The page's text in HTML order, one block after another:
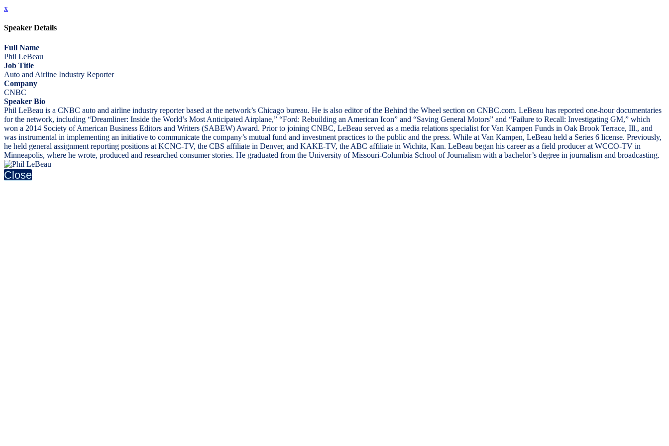
x
Speaker Details
Full Name
Phil LeBeau
Job Title
Auto and Airline Industry Reporter
Company
CNBC
Speaker Bio
Phil LeBeau is a CNBC auto and airline industry reporter based at the network’s Chicago bureau. He is also editor of the Behind the Wheel section on CNBC.com. LeBeau has reported one-hour documentaries
for the network, including “Dreamliner: Inside the World’s Most Anticipated Airplane,” “Ford: Rebuilding an American Icon” and “Saving General Motors” and “Failure to Recall: Investigating GM,” which
won a 2014 Society of American Business Editors and Writers (SABEW) Award. Prior to joining CNBC, LeBeau served as a media relations specialist for Van Kampen Funds in Oak Brook Terrace, Ill., and
was instrumental in implementing an initiative to communicate the company’s mutual fund and investment practices to the public and the press. While at Van Kampen, LeBeau held a Series 6 license. Previously,
he held general assignment reporting positions at KCNC-TV, the CBS affiliate in Denver, and KAKE-TV, the ABC affiliate in Wichita, Kan. LeBeau began his career as a field producer at WCCO-TV in
Minneapolis, where he wrote, produced and researched consumer stories. He graduated from the University of Missouri-Columbia School of Journalism with a bachelor’s degree in journalism and broadcasting.
Close